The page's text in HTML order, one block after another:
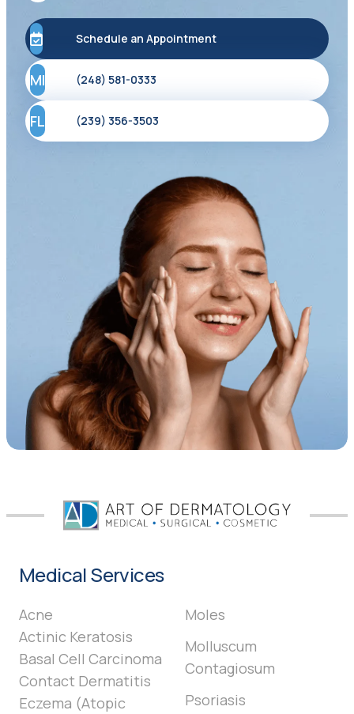
Schedule an Appointment
MI (248) 581-0333
FL (239) 356-3503
Medical Services
Acne
Actinic Keratosis
Basal Cell Carcinoma
Contact Dermatitis
Eczema (Atopic
Moles
Molluscum
Contagiosum
Psoriasis